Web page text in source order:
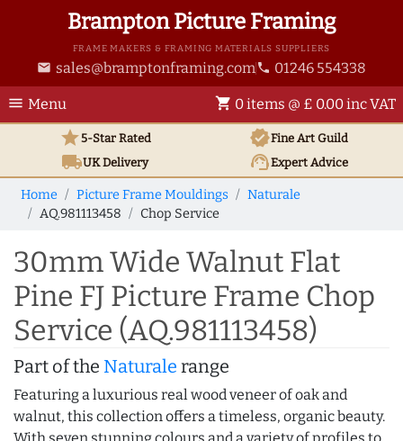
Brampton Picture Framing
FRAME MAKERS & FRAMING MATERIALS SUPPLIERS
email sales@bramptonframing.com phone 01246 554338
menu Menu shopping_cart 0 items @ £ 0.00 inc VAT
star5-Star Rated verifiedFine Art Guild
local_shippingUKDelivery support_agentExpert Advice
Home Picture Frame Mouldings
Naturale
AQ.981113458
Chop Service
30mm Wide Walnut Flat
Pine FJ Picture Frame Chop
Service (AQ.981113458)
Part of the Naturale range
Featuring a luxurious real wood veneer of oak and
walnut, this collection offers a timeless, organic beauty.